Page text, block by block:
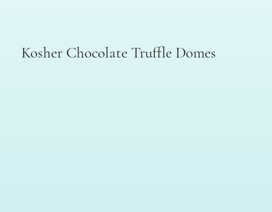
Kosher Chocolate Truffle Domes